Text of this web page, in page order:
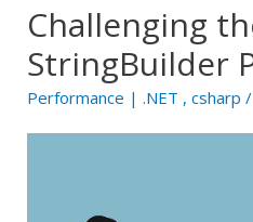
Challenging
StringBuilder
Performance | .NET , csharp